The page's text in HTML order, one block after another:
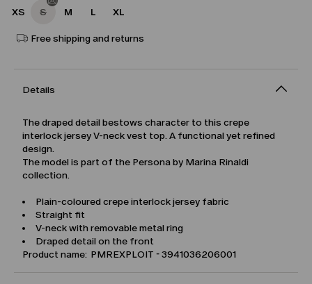
XS S M L XL
Free shipping and returns
Details
The draped detail bestows character to this crepe
interlock jersey V-neck vest top. A functional yet refined
design.
The model is part of the Persona by Marina Rinaldi
collection.
Plain-coloured crepe interlock jersey fabric
Straight fit
V-neck with removable metal ring
Draped detail on the front
Product name: PMREXPLOIT - 3941036206001